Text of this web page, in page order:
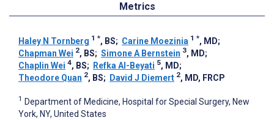
Metrics
Haley N Tornberg 1 *, BS; Carine Moezinia 1 *, MD;
Chapman Wei 2, BS; Simone A Bernstein 3, MD;
Chaplin Wei 4, BS; Refka Al-Beyati 5, MD;
Theodore Quan 2, BS; David J Diemert 2, MD, FRCP
1 Department of Medicine, Hospital for Special Surgery, New
York, NY, United States